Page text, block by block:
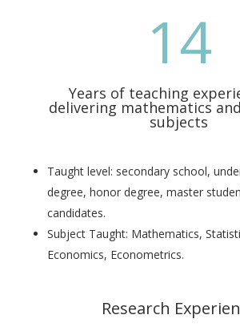
14
Years of teaching
delivering mathematics
subjects
Taught level: secondary school,
degree, honor degree, master
candidates.
Subject Taught: Mathematics,
Economics, Econometrics.
Research